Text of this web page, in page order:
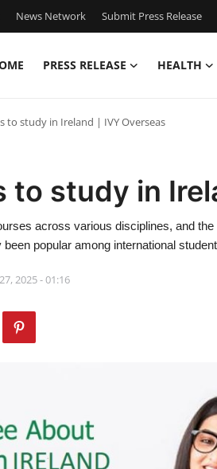
News Network Submit Press Release
PRESS RELEASE HEALTH
to study in Ireland | IVY Overseas
to study in
across various disciplines, and
popular among international
2025 - 01:16